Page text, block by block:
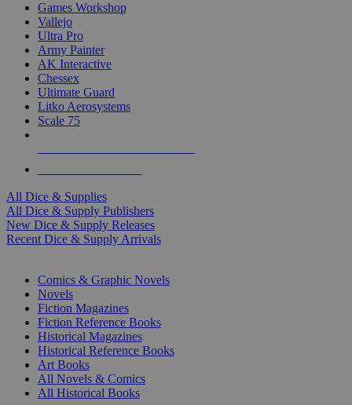
Games Workshop
Vallejo
Ultra Pro
Army Painter
AK Interactive
Chessex
Ultimate Guard
Litko Aerosystems
Scale 75
All Dice & Supplies
All Dice & Supply Publishers
New Dice & Supply Releases
Recent Dice & Supply Arrivals
Comics & Graphic Novels
Novels
Fiction Magazines
Fiction Reference Books
Historical Magazines
Historical Reference Books
Art Books
All Novels & Comics
All Historical Books